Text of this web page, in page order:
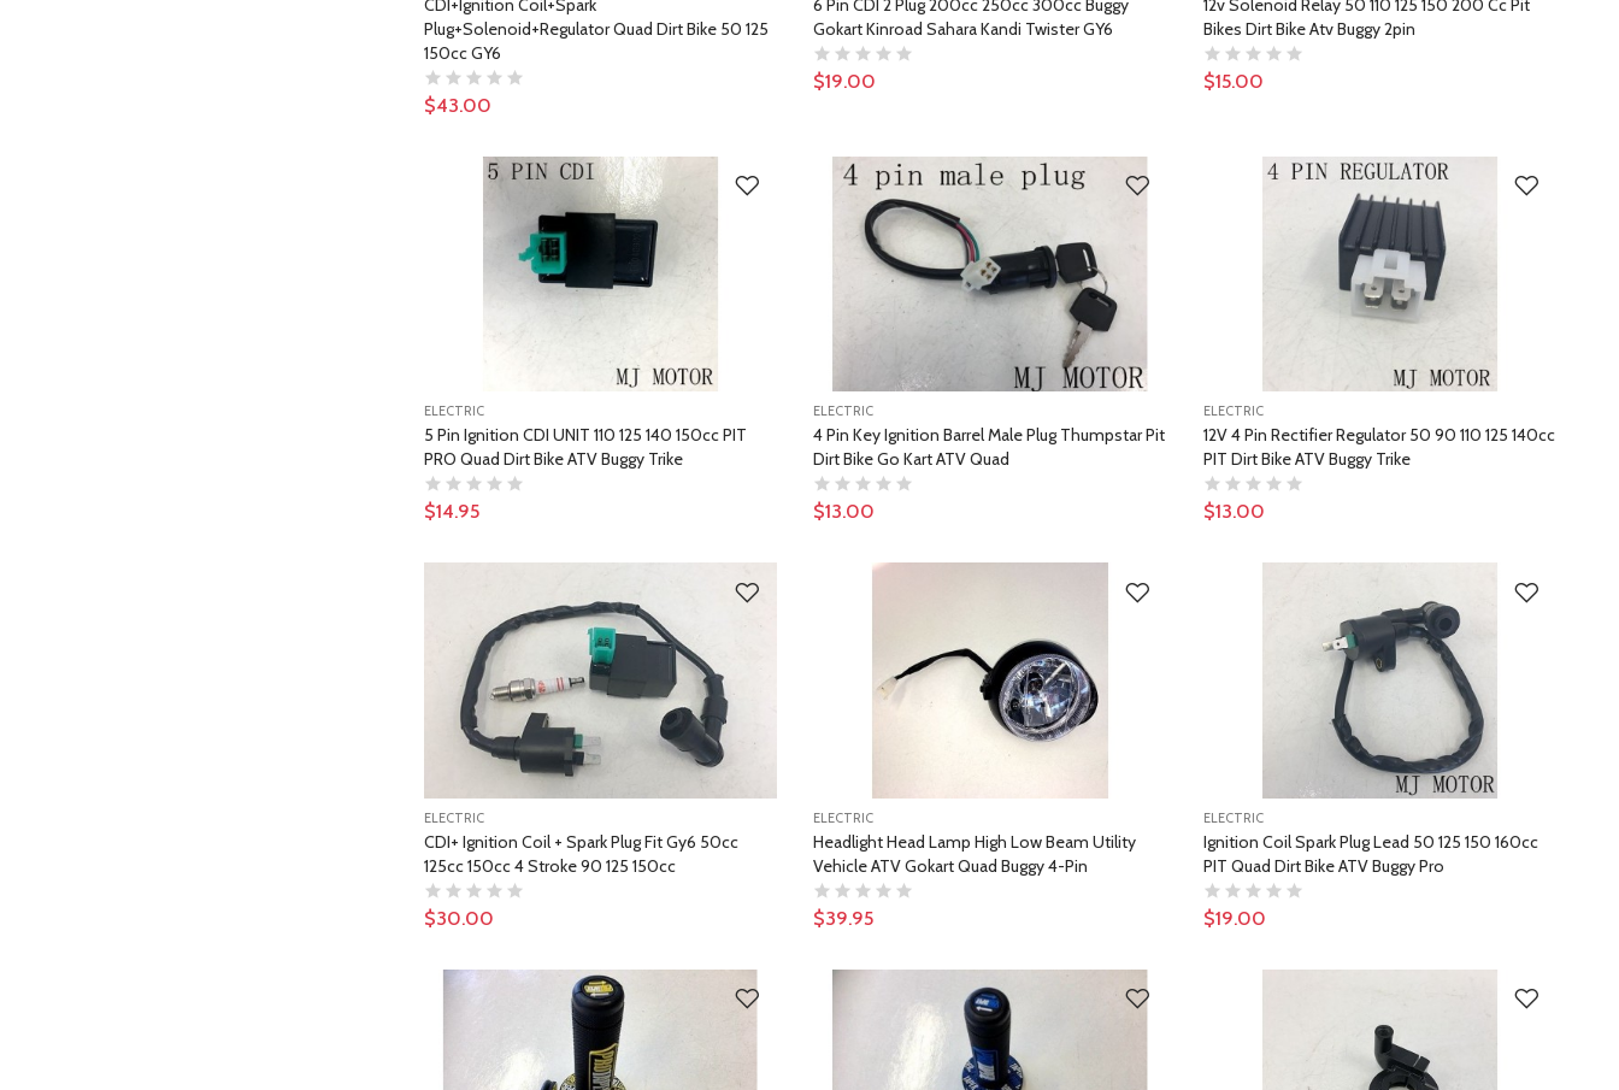
CDI+Ignition Coil+Spark
Plug+Solenoid+Regulator Quad Dirt Bike 50 125
150cc GY6
$43.00
6 Pin CDI 2 Plug 200cc 250cc 300cc Buggy
Gokart Kinroad Sahara Kandi Twister GY6
$19.00
12v Solenoid Relay 50 110 125 150 200 Cc Pit
Bikes Dirt Bike Atv Buggy 2pin
$15.00
ELECTRIC
5 Pin Ignition CDI UNIT 110 125 140 150cc PIT
PRO Quad Dirt Bike ATV Buggy Trike
$14.95
ELECTRIC
4 Pin Key Ignition Barrel Male Plug Thumpstar Pit
Dirt Bike Go Kart ATV Quad
$13.00
ELECTRIC
12V 4 Pin Rectifier Regulator 50 90 110 125 140cc
PIT Dirt Bike ATV Buggy Trike
$13.00
ELECTRIC
CDI+ Ignition Coil + Spark Plug Fit Gy6 50cc
125cc 150cc 4 Stroke 90 125 150cc
$30.00
ELECTRIC
Headlight Head Lamp High Low Beam Utility
Vehicle ATV Gokart Quad Buggy 4-Pin
$39.95
ELECTRIC
Ignition Coil Spark Plug Lead 50 125 150 160cc
PIT Quad Dirt Bike ATV Buggy Pro
$19.00